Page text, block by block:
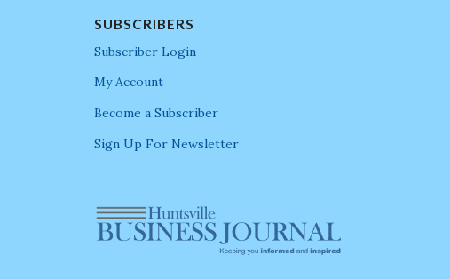
SUBSCRIBERS
Subscriber Login
My Account
Become a Subscriber
Sign Up For Newsletter